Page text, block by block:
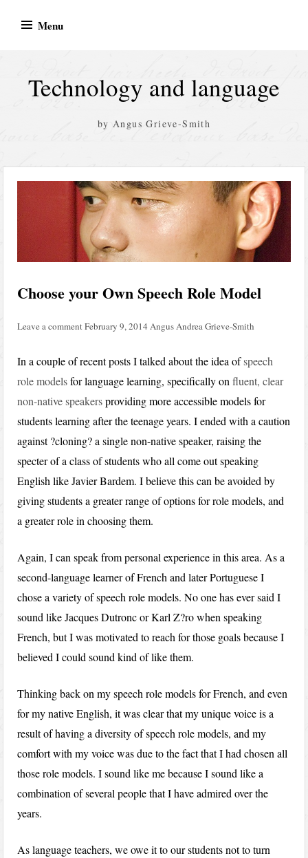
Menu
Technology and language
by Angus Grieve-Smith
Choose your Own Speech Role Model
Leave a commentFebruary 9, 2014 Angus Andrea Grieve-Smith
In a couple of recent posts I talked about the idea ofspeech
role modelsfor language learning, specifically onfluent, clear
non-native speakersproviding more accessible models for
students learning after the teenage years. I ended with a caution
against ?cloning? a single non-native speaker, raising the
specter of a class of students who all come out speaking
English like Javier Bardem. I believe this can be avoided by
giving students a greater range of options for role models, and
a greater role in choosing them.
Again, I can speak from personal experience in this area. As a
second-language learner of French and later Portuguese I
chose a variety of speech role models. No one has ever said I
sound like Jacques Dutronc or Karl Z?ro when speaking
French, but I was motivated to reach for those goals because I
believed I could sound kind of like them.
Thinking back on my speech role models for French, and even
for my native English, it was clear that my unique voice is a
result of having a diversity of speech role models, and my
comfort with my voice was due to the fact that I had chosen all
those role models. I sound like me because I sound like a
combination of several people that I have admired over the
years.
As language teachers, we owe it to our students not to turn